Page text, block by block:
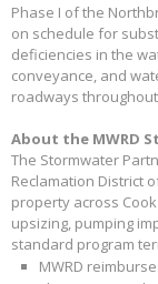
Phase I of the
on schedule for
deficiencies in the
conveyance, and
roadways
About the MWRD
The Stormwater
Reclamation District
property across
upsizing, pumping
standard program
MWRD